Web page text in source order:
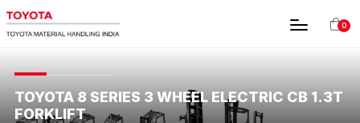
0
TOYOTA 8 SERIES 3 WHEEL ELECTRIC CB 1.3T
FORKLIFT